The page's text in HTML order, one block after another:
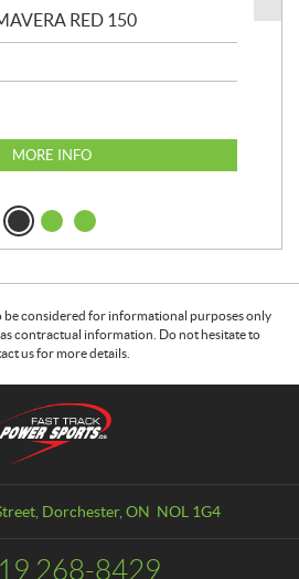
RED 150
MORE INFO
be considered for informational purposes only
contractual information. Do not hesitate to
us for more details.
, Dorchester, ON NOL 1G4
268-8429